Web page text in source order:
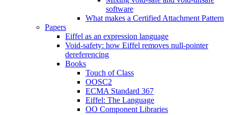
software
What makes a Certified Attachment Pattern
Papers
Eiffel as an expression language
Void-safety: how Eiffel removes null-pointer
dereferencing
Books
Touch of Class
OOSC2
ECMA Standard 367
Eiffel: The Language
OO Component Libraries